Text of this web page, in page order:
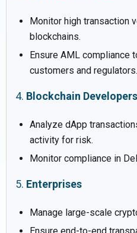
Monitor high transaction
blockchains.
Ensure AML compliance
customers and regulators.
4. Blockchain Developers
Analyze dApp
activity for risk.
Monitor compliance in
5. Enterprises
Manage large-scale
Ensure end-to-end